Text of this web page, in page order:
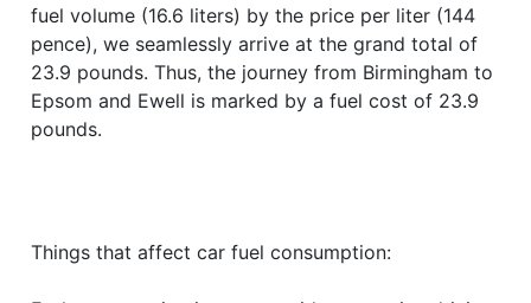
fuel volume (16.6 liters) by the price per liter (144
pence), we seamlessly arrive at the grand total of
23.9 pounds. Thus, the journey from Birmingham to
Epsom and Ewell is marked by a fuel cost of 23.9
pounds.
Things that affect car fuel consumption: